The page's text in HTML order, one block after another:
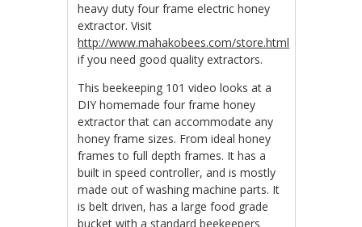
heavy duty four frame electric honey
extractor. Visit
http://www.mahakobees.com/store.html
if you need good quality extractors.
This beekeeping 101 video looks at a
DIY homemade four frame honey
extractor that can accommodate any
honey frame sizes. From ideal honey
frames to full depth frames. It has a
built in speed controller, and is mostly
made out of washing machine parts. It
is belt driven, has a large food grade
bucket with a standard beekeepers